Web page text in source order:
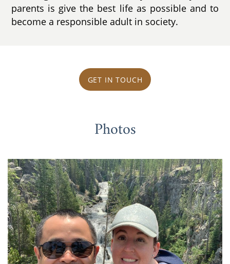
parents is give the best life as possible and to
become a responsible adult in society.
GET IN TOUCH
Photos